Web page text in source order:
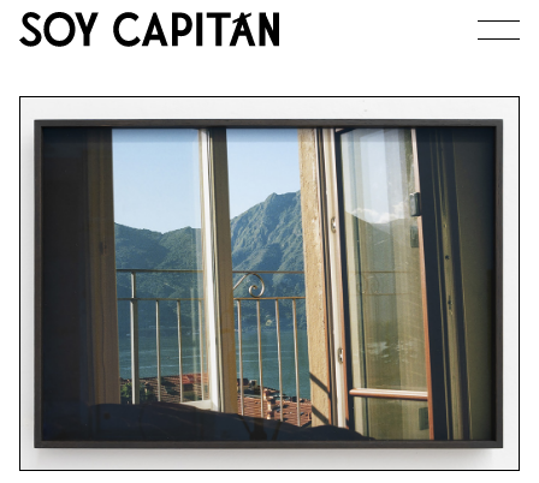
JOURNAL
ARTISTS
EXHIBITIONS